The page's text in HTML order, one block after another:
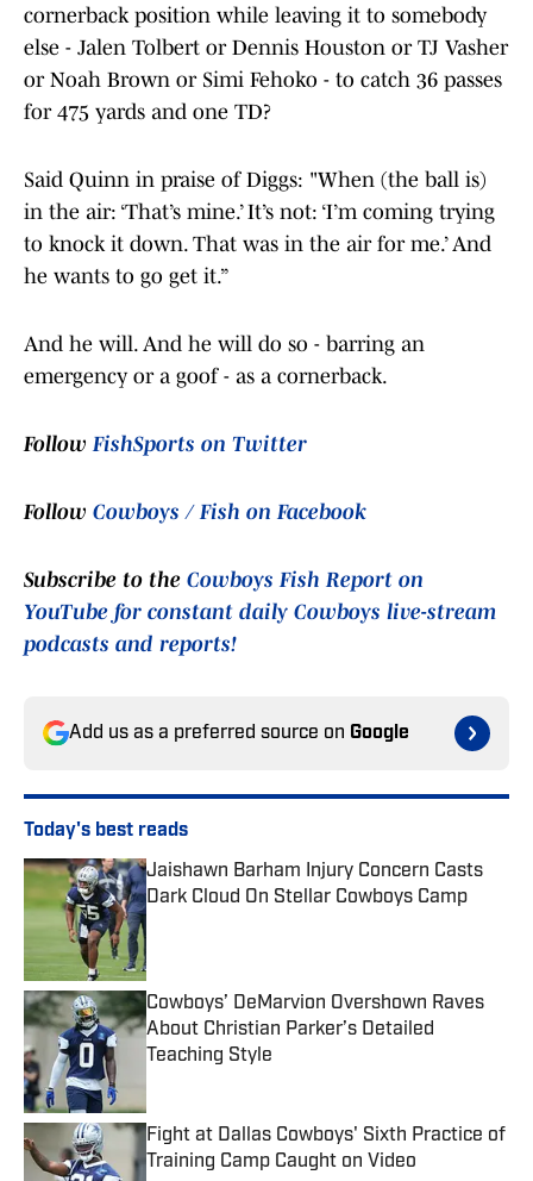
cornerback position while leaving it to somebody
else - Jalen Tolbert or Dennis Houston or TJ Vasher
or Noah Brown or Simi Fehoko - to catch 36 passes
for 475 yards and one TD?
Said Quinn in praise of Diggs: "When (the ball is)
in the air: ‘That’s mine.’ It’s not: ‘I’m coming trying
to knock it down. That was in the air for me.’ And
he wants to go get it.”
And he will. And he will do so - barring an
emergency or a goof - as a cornerback.
FollowFishSports on Twitter
Follow Cowboys / Fish on Facebook
Subscribe to the Cowboys Fish Report on
YouTube for constant daily Cowboys live-stream
podcasts and reports!
Add us as a preferred source on Google
Today's best reads
Jaishawn Barham Injury Concern Casts
Dark Cloud On Stellar Cowboys Camp
Published by on Invalid Date
Cowboys’ DeMarvion Overshown Raves
About Christian Parker’s Detailed
Teaching Style
Fight at Dallas Cowboys' Sixth Practice of
Training Camp Caught on Video